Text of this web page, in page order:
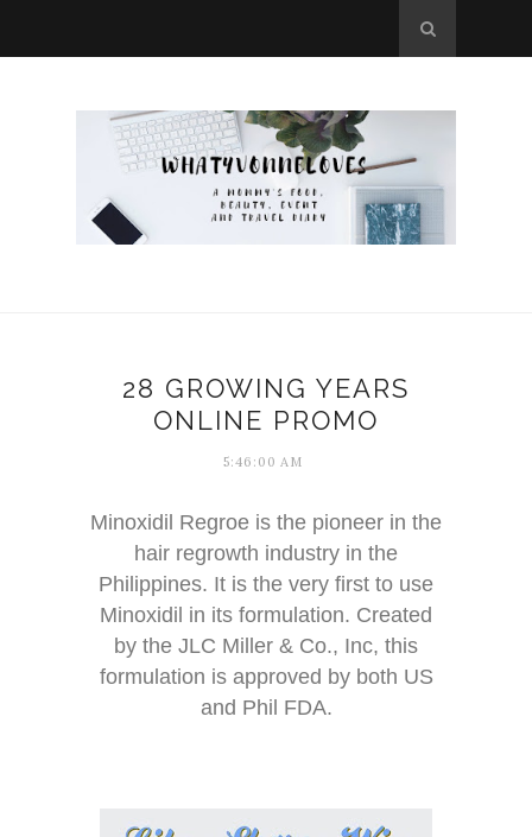
28 GROWING YEARS
ONLINE PROMO
5:46:00 AM
Minoxidil Regroe is the pioneer in the
hair regrowth industry in the
Philippines. It is the very first to use
Minoxidil in its formulation. Created
by the JLC Miller & Co., Inc, this
formulation is approved by both US
and Phil FDA.